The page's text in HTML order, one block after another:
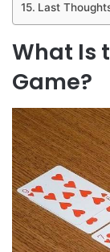
Last
What Is
Game?